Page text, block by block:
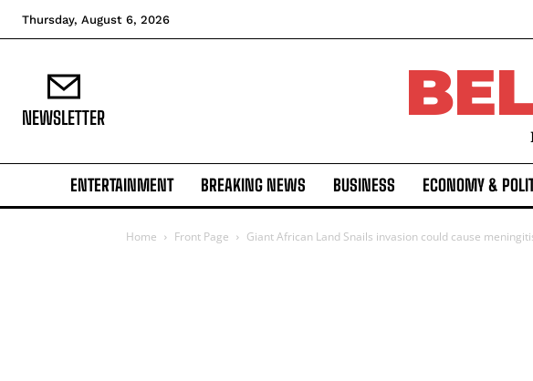
Thursday, August 6, 2026
NEWSLETTER
ENTERTAINMENT BREAKING NEWS BUSINESS ECONOMY &
Home Front Page Giant African Land Snails invasion could cause